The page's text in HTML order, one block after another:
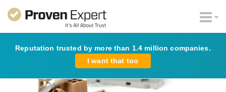
Reputation trusted by more than 1.4 million companies.
I want that too